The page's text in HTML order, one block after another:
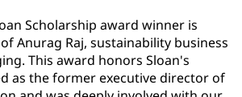
Scholarship award winner is
Anurag Raj, sustainability business
This award honors Sloan's
as the former executive director of